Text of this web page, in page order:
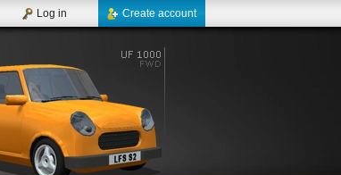
Create account
Log in